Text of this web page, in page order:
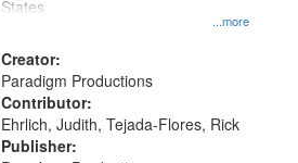
...more
States
Creator:
Paradigm Productions
Contributor:
Ehrlich, Judith, Tejada-Flores, Rick
Publisher: